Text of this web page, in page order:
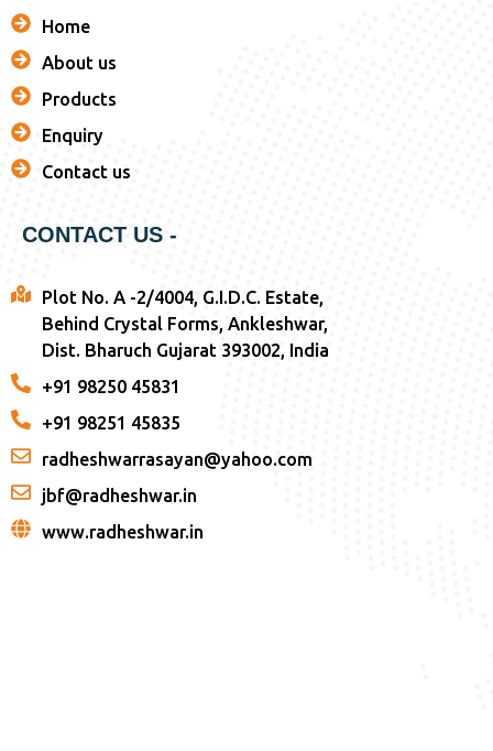
Home
About us
Products
Enquiry
Contact us
CONTACT US -
Plot No. A -2/4004, G.I.D.C. Estate,
Behind Crystal Forms, Ankleshwar,
Dist. Bharuch Gujarat 393002, India
+91 98250 45831
+91 98251 45835
radheshwarrasayan@yahoo.com
jbf@radheshwar.in
www.radheshwar.in